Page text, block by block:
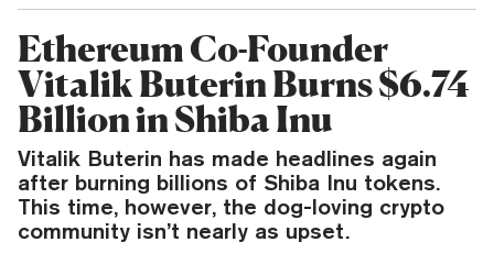
Ethereum Co-Founder
Vitalik Buterin Burns $6.74
Billion in Shiba Inu
Vitalik Buterin has made headlines again
after burning billions of Shiba Inu tokens.
This time, however, the dog-loving crypto
community isn’t nearly as upset.